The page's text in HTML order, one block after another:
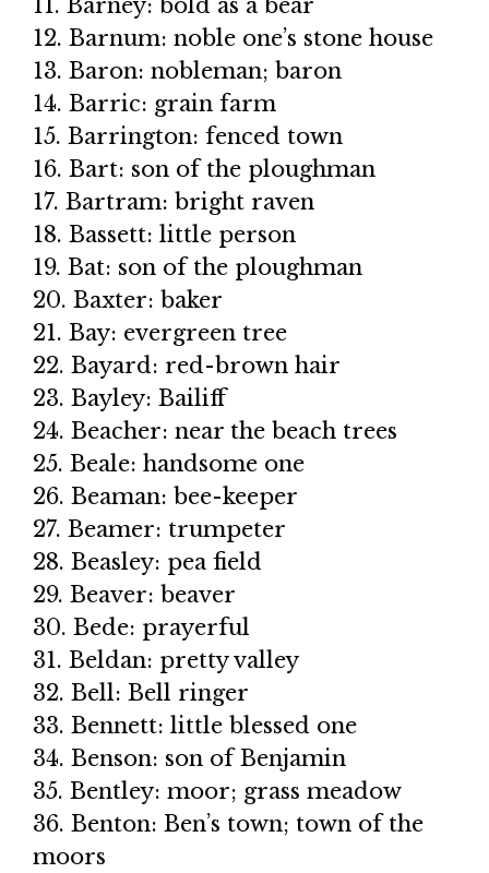
12. Barnum: noble one’s stone house
13. Baron: nobleman; baron
14. Barric: grain farm
15. Barrington: fenced town
16. Bart: son of the ploughman
17. Bartram: bright raven
18. Bassett: little person
19. Bat: son of the ploughman
20. Baxter: baker
21. Bay: evergreen tree
22. Bayard: red-brown hair
23. Bayley: Bailiff
24. Beacher: near the beach trees
25. Beale: handsome one
26. Beaman: bee-keeper
27. Beamer: trumpeter
28. Beasley: pea field
29. Beaver: beaver
30. Bede: prayerful
31. Beldan: pretty valley
32. Bell: Bell ringer
33. Bennett: little blessed one
34. Benson: son of Benjamin
35. Bentley: moor; grass meadow
36. Benton: Ben’s town; town of the
moors